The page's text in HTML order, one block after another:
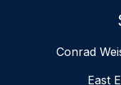
Conrad
East